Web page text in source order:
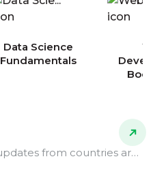
Data Science
Fundamentals
Follow news, events, and updates from countries around the world.